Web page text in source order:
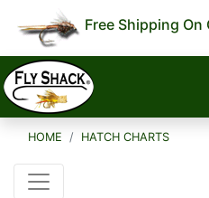
Free Shipping On
HOME HATCH CHARTS